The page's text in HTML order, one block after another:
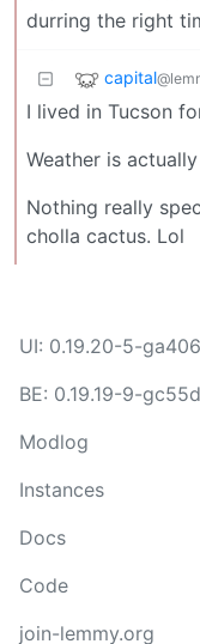
durring the right
capital
I lived in Tucson
Weather is
Nothing really
cholla cactus. Lol
UI: 0.19.20-5-
BE: 0.19.19-9-
Modlog
Instances
Docs
Code
join-lemmy.org